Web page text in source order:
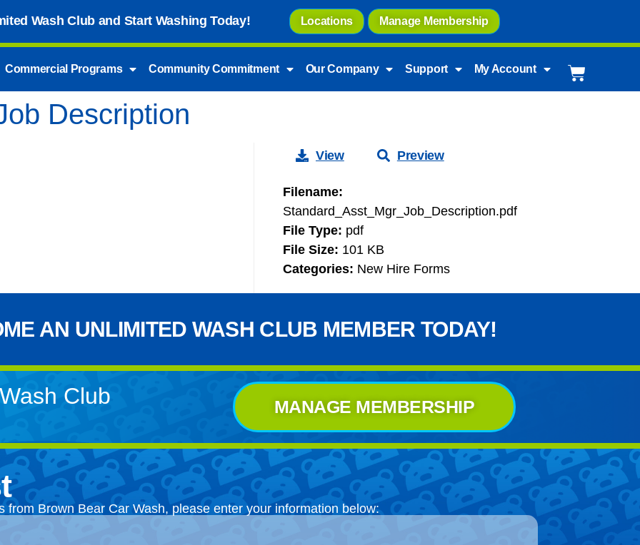
Wash Club and Start Washing Today! Locations Manage Membership
Commercial Programs Community Commitment Our Company Support My Account
Description
View Preview
Filename:
Standard_Asst_Mgr_Job_Description.pdf
File Type: pdf
File Size: 101 KB
Categories: New Hire Forms
AN UNLIMITED WASH CLUB MEMBER TODAY!
Club
MANAGE MEMBERSHIP
Brown Bear Car Wash, please enter your information below: